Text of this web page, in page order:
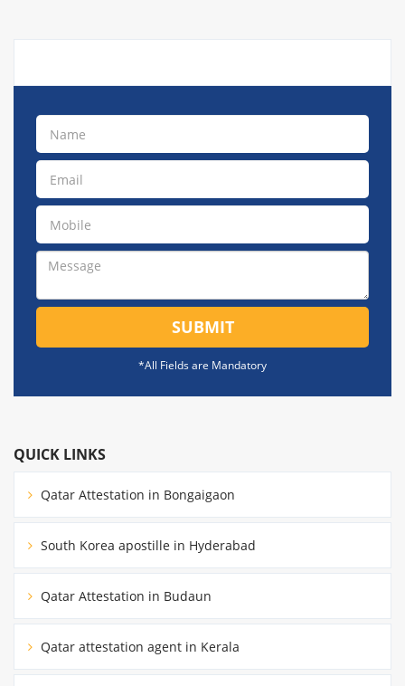
SUBMIT
*All Fields are Mandatory
QUICK LINKS
Qatar Attestation in Bongaigaon
South Korea apostille in Hyderabad
Qatar Attestation in Budaun
Qatar attestation agent in Kerala